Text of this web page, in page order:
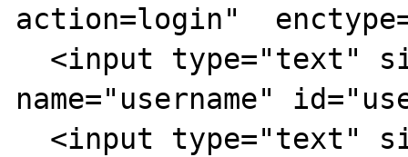
action=login"
name="username"